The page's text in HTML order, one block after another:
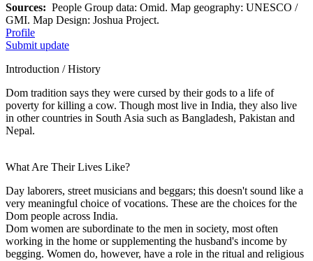
Sources: People Group data: Omid. Map geography: UNESCO /
GMI. Map Design: Joshua Project.
Profile
Submit update
Introduction / History
Dom tradition says they were cursed by their gods to a life of
poverty for killing a cow. Though most live in India, they also live
in other countries in South Asia such as Bangladesh, Pakistan and
Nepal.
What Are Their Lives Like?
Day laborers, street musicians and beggars; this doesn't sound like a
very meaningful choice of vocations. These are the choices for the
Dom people across India.
Dom women are subordinate to the men in society, most often
working in the home or supplementing the husband's income by
begging. Women do, however, have a role in the ritual and religious